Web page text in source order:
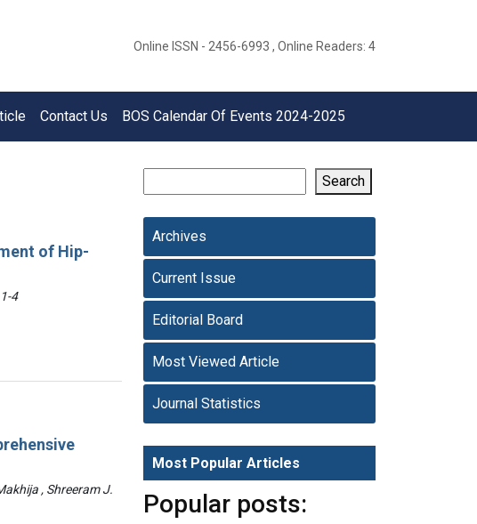
Online ISSN - 2456-6993 , Online Readers: 4
Contact Us BOS Calendar Of Events 2024-2025
of Hip-
4
, Shreeram J.
Search
Archives
Current Issue
Editorial Board
Most Viewed Article
Journal Statistics
Most Popular Articles
Popular posts: